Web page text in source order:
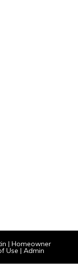
| Homeowner
Use | Admin